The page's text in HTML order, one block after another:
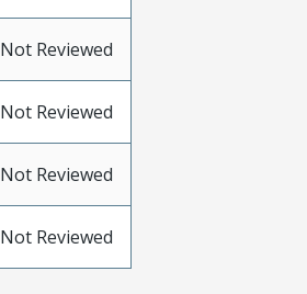
Not Reviewed
Not Reviewed
Not Reviewed
Not Reviewed